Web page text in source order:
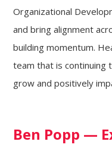
Organizational
and bring alignment
building momentum.
team that is continuing
grow and positively
Ben Popp —